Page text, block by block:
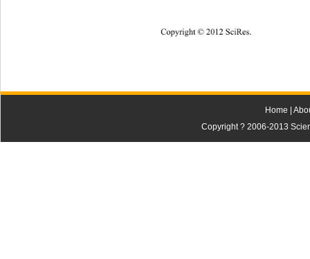
Copyright © 2012 SciRes.
Home
Copyright ? 2006-2013